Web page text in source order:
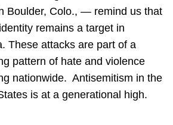
Boulder, Colo., — remind us that
remains a target in
These attacks are part of a
pattern of hate and violence
nationwide. Antisemitism in the
is at a generational high.